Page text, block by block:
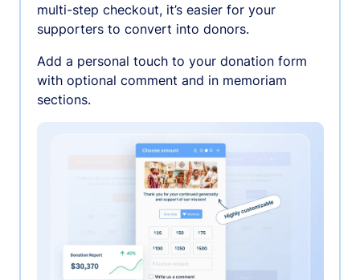
multi-step checkout, it’s easier for your
supporters to convert into donors.
Add a personal touch to your donation form
with optional comment and in memoriam
sections.